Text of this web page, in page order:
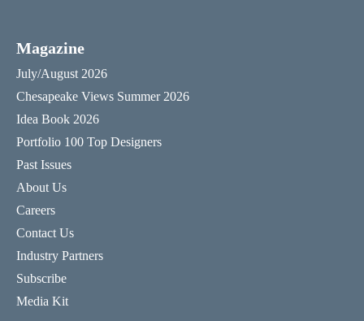
Magazine
July/August 2026
Chesapeake Views Summer 2026
Idea Book 2026
Portfolio 100 Top Designers
Past Issues
About Us
Careers
Contact Us
Industry Partners
Subscribe
Media Kit